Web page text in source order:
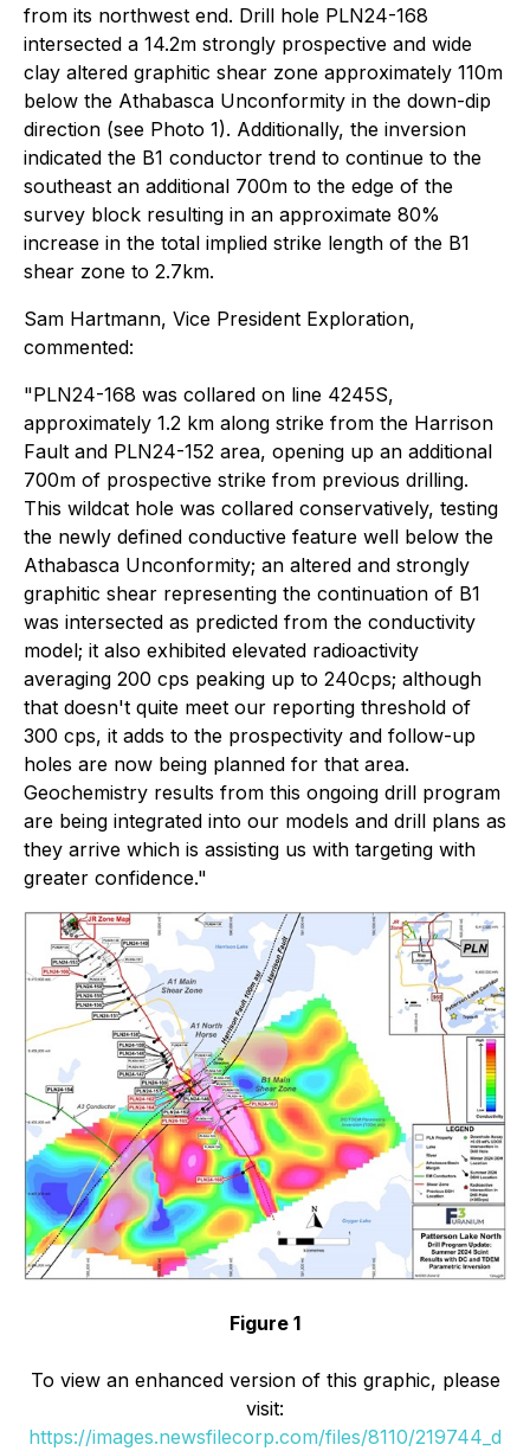
from its northwest end. Drill hole PLN24-168
intersected a 14.2m strongly prospective and wide
clay altered graphitic shear zone approximately 110m
below the Athabasca Unconformity in the down-dip
direction (see Photo 1). Additionally, the inversion
indicated the B1 conductor trend to continue to the
southeast an additional 700m to the edge of the
survey block resulting in an approximate 80%
increase in the total implied strike length of the B1
shear zone to 2.7km.
Sam Hartmann, Vice President Exploration,
commented:
"PLN24-168 was collared on line 4245S,
approximately 1.2 km along strike from the Harrison
Fault and PLN24-152 area, opening up an additional
700m of prospective strike from previous drilling.
This wildcat hole was collared conservatively, testing
the newly defined conductive feature well below the
Athabasca Unconformity; an altered and strongly
graphitic shear representing the continuation of B1
was intersected as predicted from the conductivity
model; it also exhibited elevated radioactivity
averaging 200 cps peaking up to 240cps; although
that doesn't quite meet our reporting threshold of
300 cps, it adds to the prospectivity and follow-up
holes are now being planned for that area.
Geochemistry results from this ongoing drill program
are being integrated into our models and drill plans as
they arrive which is assisting us with targeting with
greater confidence."
Figure 1
To view an enhanced version of this graphic, please
visit:
https://images.newsfilecorp.com/files/8110/219744_d